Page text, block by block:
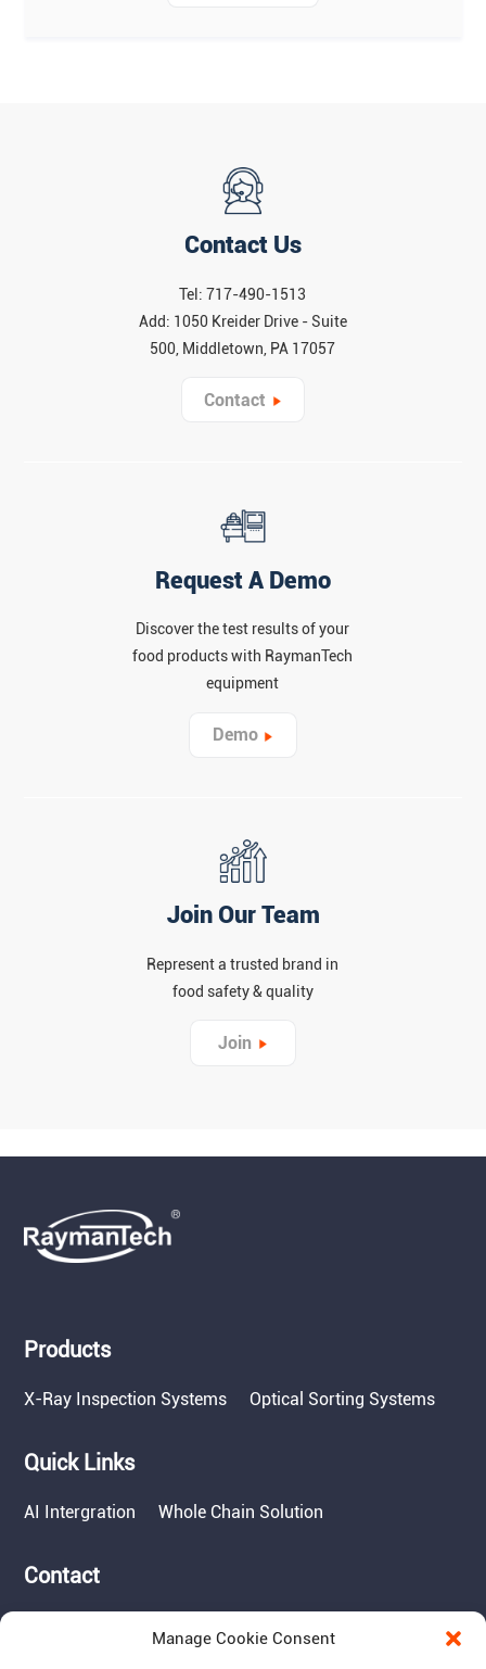
Contact Us
Tel: 717-490-1513
Add: 1050 Kreider Drive - Suite
500, Middletown, PA 17057
Contact
Request A Demo
Discover the test results of your
food products with RaymanTech
equipment
Demo
Join Our Team
Represent a trusted brand in
food safety & quality
Join
Products
X-Ray Inspection Systems Optical Sorting Systems
Quick Links
AI Intergration Whole Chain Solution
Contact
Manage Cookie Consent